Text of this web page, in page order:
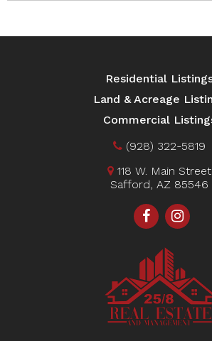
Residential
Land & Acreage
Commercial
(928) 322-5819
118 W. Main Street
Safford, AZ 85546